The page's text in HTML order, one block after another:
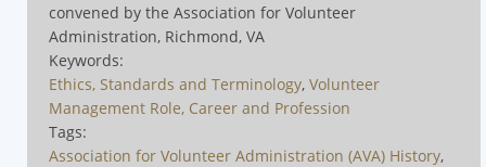
convened by the Association for Volunteer
Administration, Richmond, VA
Keywords:
Ethics, Standards and Terminology, Volunteer
Management Role, Career and Profession
Tags:
Association for Volunteer Administration (AVA) History,